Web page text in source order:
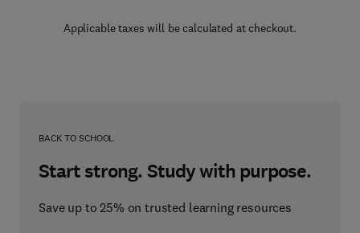
Applicable taxes will be calculated at checkout.
BACK TO SCHOOL
Start strong. Study with purpose.
Save up to 25% on trusted learning resources